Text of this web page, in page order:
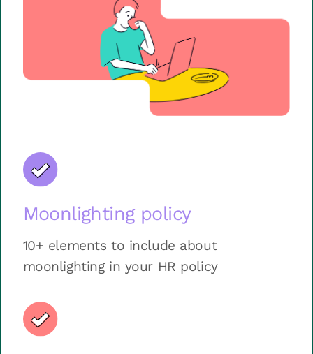
Moonlighting policy
10+ elements to include about
moonlighting in your HR policy